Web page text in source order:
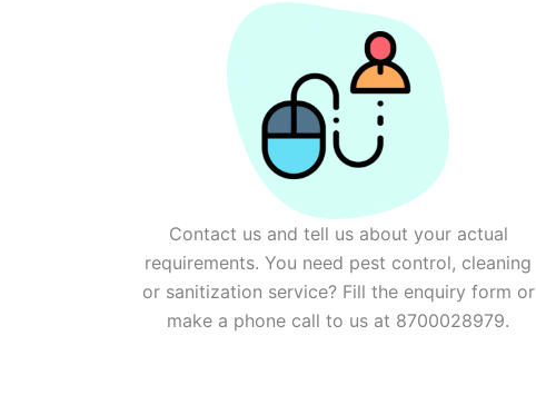
Contact us and tell us about your actual
requirements. You need pest control, cleaning
or sanitization service? Fill the enquiry form or
make a phone call to us at 8700028979.